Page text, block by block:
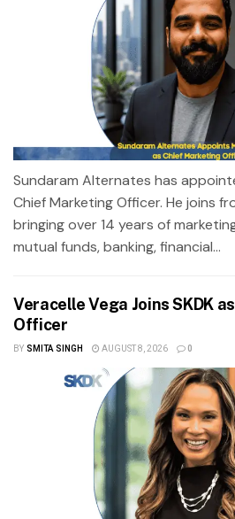
Sundaram Alternates has
Chief Marketing Officer. He joins
bringing over 14 years of
mutual funds, banking, financial...
Veracelle Vega Joins SKDK
Officer
BY SMITA SINGH AUGUST 8, 2026 0